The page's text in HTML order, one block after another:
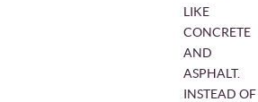
LIKE
CONCRETE
AND
ASPHALT.
INSTEAD OF
OFF THE
LANDSCAPE
IS CALLED
STORMWATER."
- EXCERPT